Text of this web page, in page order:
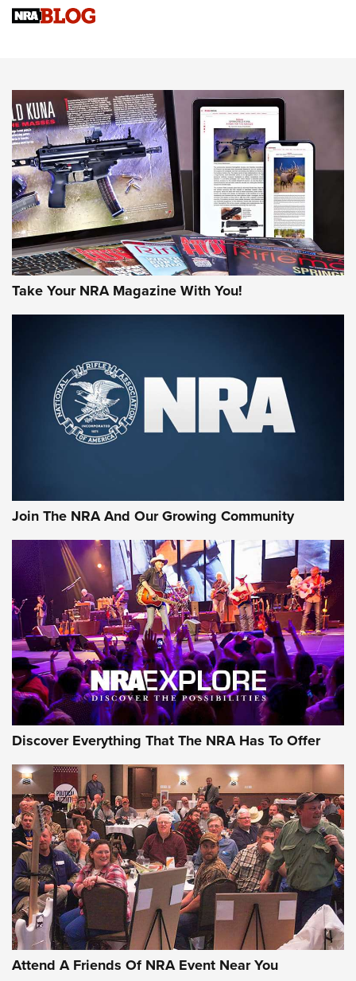
NEWS NEWS
MORE INTERESTS MORE NRA
Take Your NRA Magazine With You!
Join The NRA And Our Growing Community
Discover Everything That The NRA Has To Offer
Attend A Friends Of NRA Event Near You